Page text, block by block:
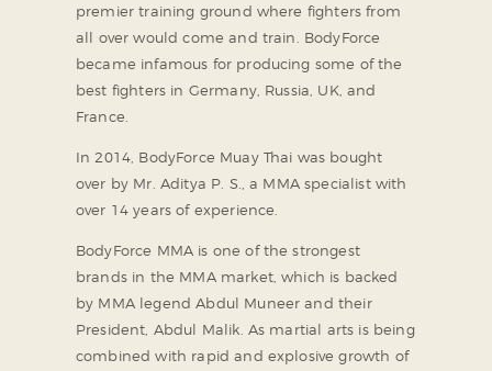
premier training ground where fighters from
all over would come and train. BodyForce
became infamous for producing some of the
best fighters in Germany, Russia, UK, and
France.
In 2014, BodyForce Muay Thai was bought
over by Mr. Aditya P. S., a MMA specialist with
over 14 years of experience.
BodyForce MMA is one of the strongest
brands in the MMA market, which is backed
by MMA legend Abdul Muneer and their
President, Abdul Malik. As martial arts is being
combined with rapid and explosive growth of